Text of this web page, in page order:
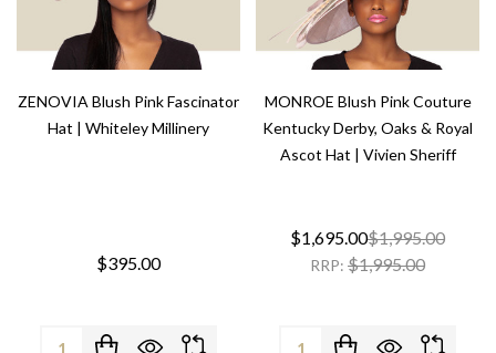
ZENOVIA Blush Pink Fascinator
Hat | Whiteley Millinery
$395.00
Quantity:
MONROE Blush Pink Couture
Kentucky Derby, Oaks & Royal
Ascot Hat | Vivien Sheriff
$1,695.00$1,995.00
RRP: $1,995.00
Quantity: